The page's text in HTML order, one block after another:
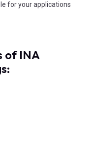
for your applications
of INA